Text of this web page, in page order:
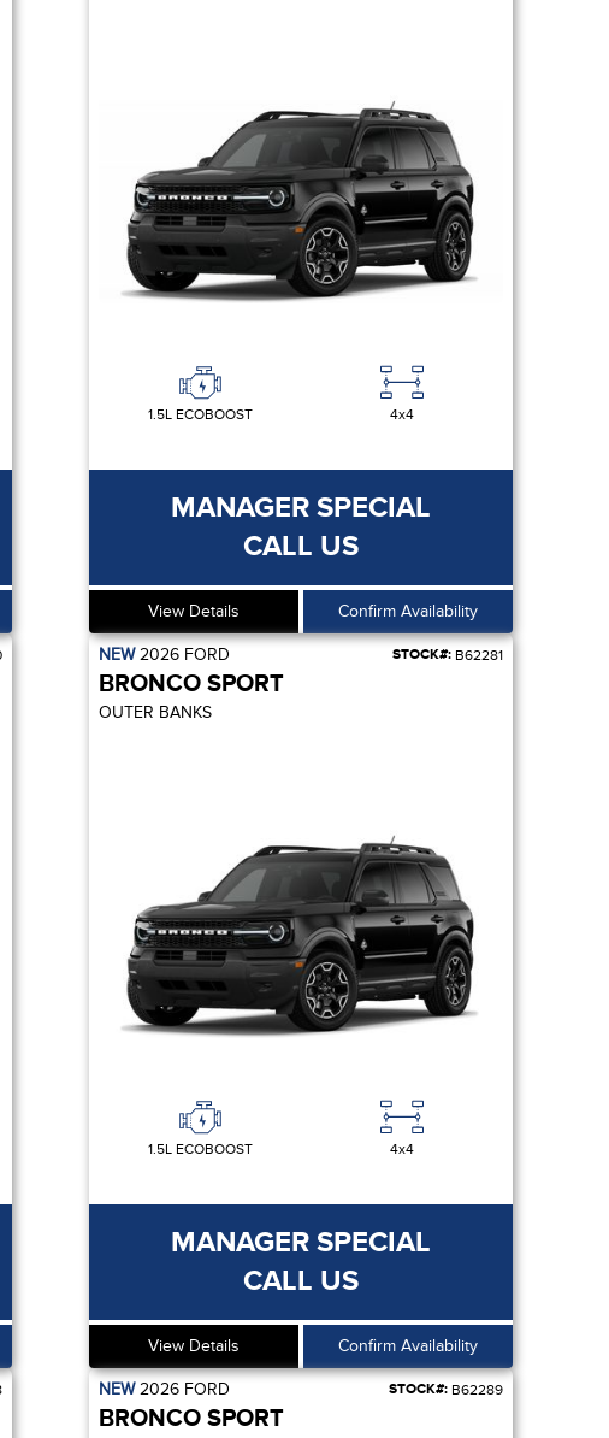
1.5L ECOBOOST 4x4
MANAGER SPECIAL
CALL US
View Details Confirm Availability
NEW2026 FORD STOCK#: B62281
BRONCO SPORT
OUTER BANKS
1.5L ECOBOOST 4x4
MANAGER SPECIAL
CALL US
View Details Confirm Availability
NEW2026 FORD STOCK#: B62289
BRONCO SPORT